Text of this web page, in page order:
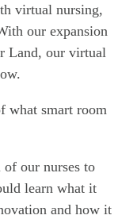
virtual nursing,
our expansion
Land, our virtual
what smart room
of our nurses to
learn what it
and how it